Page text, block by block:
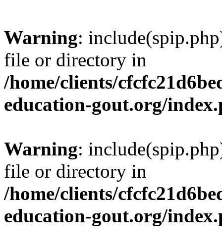
Warning:
file or directory in
/home/clients/
education-gout.org/
Warning:
file or directory in
/home/clients/
education-gout.org/